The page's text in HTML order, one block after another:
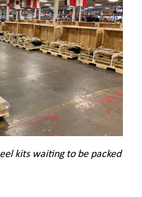
kits waiting to be packed